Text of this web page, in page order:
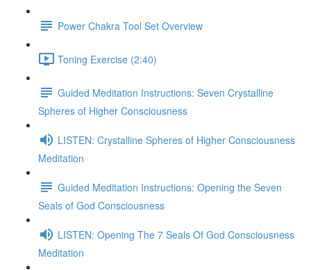
Power Chakra Tool Set Overview
Toning Exercise (2:40)
Guided Meditation Instructions: Seven Crystalline
Spheres of Higher Consciousness
LISTEN: Crystalline Spheres of Higher Consciousness
Meditation
Guided Meditation Instructions: Opening the Seven
Seals of God Consciousness
LISTEN: Opening The 7 Seals Of God Consciousness
Meditation